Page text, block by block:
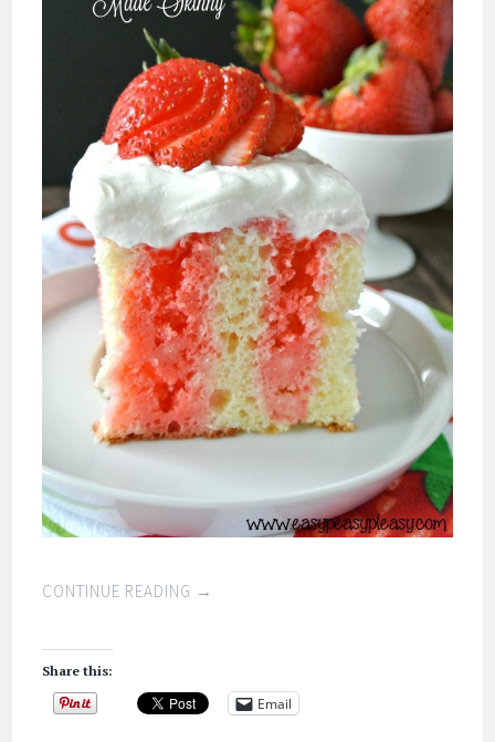
CONTINUE READING →
Share this:
Email